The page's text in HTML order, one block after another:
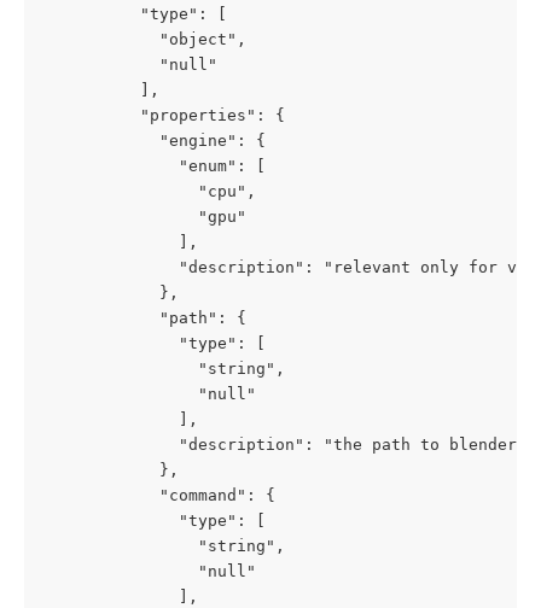
          "type": [
            "object",
            "null"
          ],
          "properties": {
            "engine": {
              "enum": [
                "cpu",
                "gpu"
              ],
"description": "relevant only for
            },
            "path": {
              "type": [
                "string",
                "null"
              ],
"description": "the path to blender
            },
            "command": {
              "type": [
                "string",
                "null"
              ],